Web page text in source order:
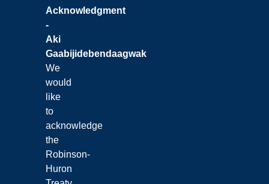
Acknowledgment
-
Aki
Gaabijidebendaagwak
We
would
like
to
acknowledge
the
Robinson-
Huron